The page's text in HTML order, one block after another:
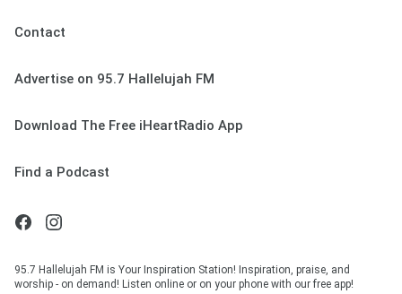
Contact
Advertise on 95.7 Hallelujah FM
Download The Free iHeartRadio App
Find a Podcast
95.7 Hallelujah FM is Your Inspiration Station! Inspiration, praise, and
worship - on demand! Listen online or on your phone with our free app!